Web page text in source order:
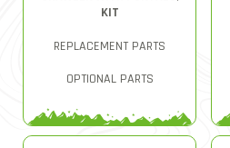
KIT
REPLACEMENT PARTS
OPTIONAL PARTS